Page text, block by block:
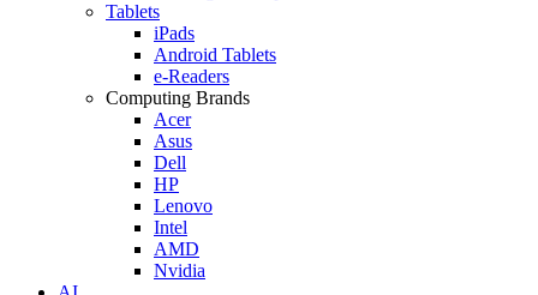
Tablets
iPads
Android Tablets
e-Readers
Computing Brands
Acer
Asus
Dell
HP
Lenovo
Intel
AMD
Nvidia